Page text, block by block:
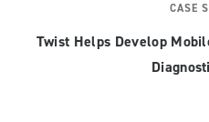
CASE
Twist Helps Develop